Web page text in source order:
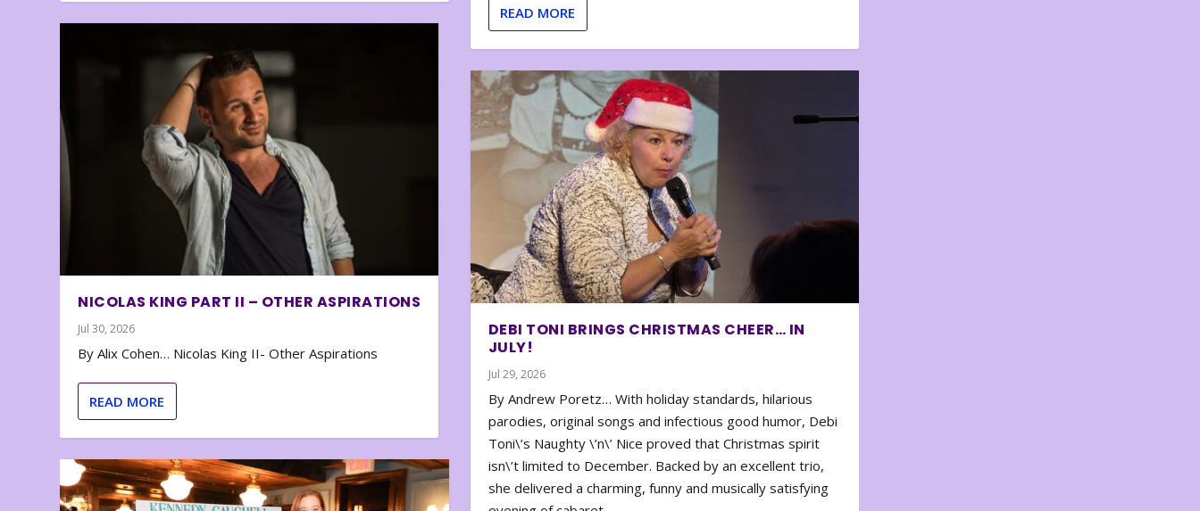
NICOLAS KING PART II – OTHER ASPIRATIONS
Jul 30, 2026
By Alix Cohen… Nicolas King II- Other Aspirations
READ MORE
READ MORE
DEBI TONI BRINGS CHRISTMAS CHEER… IN
JULY!
Jul 29, 2026
By Andrew Poretz… With holiday standards, hilarious
parodies, original songs and infectious good humor, Debi
Toni\’s Naughty \’n\’ Nice proved that Christmas spirit
isn\’t limited to December. Backed by an excellent trio,
she delivered a charming, funny and musically satisfying